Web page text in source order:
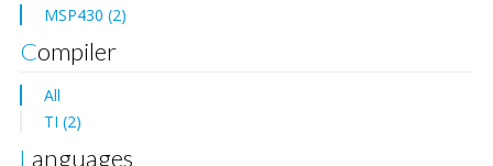
MSP430 (2)
Compiler
All
TI (2)
Languages